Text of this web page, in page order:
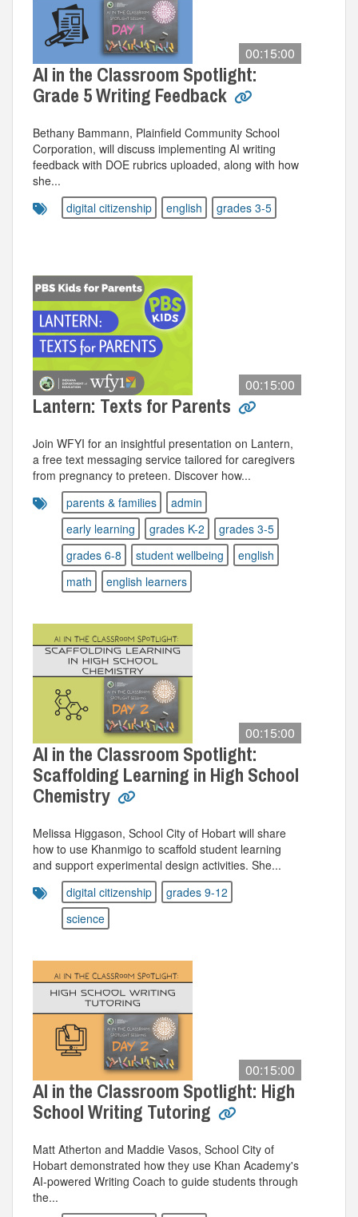
00:15:00
AI in the Classroom Spotlight:
Grade 5 Writing Feedback
Bethany Bammann, Plainfield Community School
Corporation, will discuss implementing AI writing
feedback with DOE rubrics uploaded, along with how
she...
digital citizenship
english grades 3-5
00:15:00
Lantern: Texts for Parents
Join WFYI for an insightful presentation on Lantern,
a free text messaging service tailored for caregivers
from pregnancy to preteen. Discover how...
parents & families
admin
early learning
grades K-2
grades 3-5
grades 6-8
student wellbeing
english
math
english learners
00:15:00
AI in the Classroom Spotlight:
Scaffolding Learning in High School
Chemistry
Melissa Higgason, School City of Hobart will share
how to use Khanmigo to scaffold student learning
and support experimental design activities. She...
digital citizenship
grades 9-12
science
00:15:00
AI in the Classroom Spotlight: High
School Writing Tutoring
Matt Atherton and Maddie Vasos, School City of
Hobart demonstrated how they use Khan Academy's
AI-powered Writing Coach to guide students through
the...